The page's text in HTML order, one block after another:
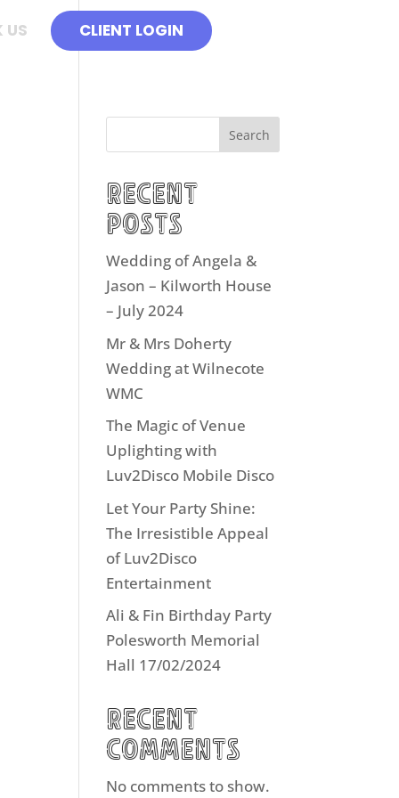
US CLIENT LOGIN
Search
Recent
Posts
Wedding of Angela &
Jason – Kilworth House
– July 2024
Mr & Mrs Doherty
Wedding at Wilnecote
WMC
The Magic of Venue
Uplighting with
Luv2Disco Mobile Disco
Let Your Party Shine:
The Irresistible Appeal
of Luv2Disco
Entertainment
Ali & Fin Birthday Party
Polesworth Memorial
Hall 17/02/2024
Recent
Comments
No comments to show.